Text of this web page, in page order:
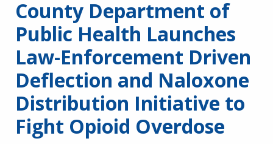
County Department of
Public Health Launches
Law-Enforcement Driven
Deflection and Naloxone
Distribution Initiative to
Fight Opioid Overdose